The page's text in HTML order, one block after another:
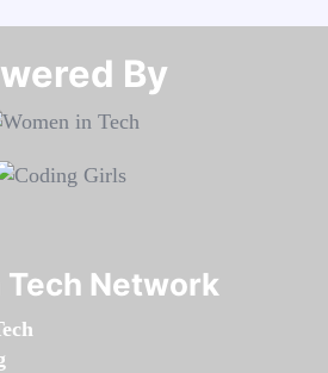
By​​​​​​​
Tech Network